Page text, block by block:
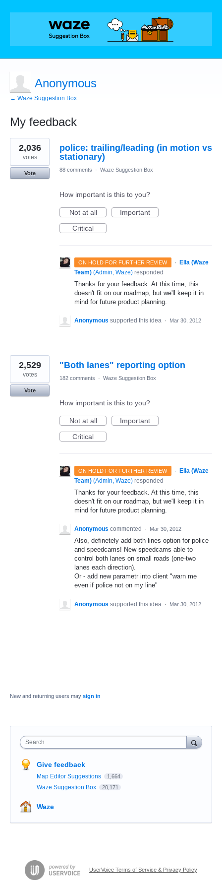
Anonymous
← Waze Suggestion Box
My feedback
2
results
found
police: trailing/leading (in motion vs
stationary)
2,036
votes
Vote
88 comments · Waze Suggestion Box
How important is this to you?
Not at all
Important
Critical
ON HOLD FOR FURTHER REVIEW ·
Ella (Waze
Team) (Admin, Waze) responded
Thanks for your feedback. At this time, this
doesn't fit on our roadmap, but we'll keep it in
mind for future product planning.
Anonymous supported this idea · Mar 30, 2012
"Both lanes" reporting option
2,529
votes
Vote
182 comments · Waze Suggestion Box
How important is this to you?
Not at all
Important
Critical
ON HOLD FOR FURTHER REVIEW ·
Ella (Waze
Team) (Admin, Waze) responded
Thanks for your feedback. At this time, this
doesn't fit on our roadmap, but we'll keep it in
mind for future product planning.
Anonymous commented · Mar 30, 2012
Also, definetely add both lines option for police
and speedcams! New speedcams able to
control both lanes on small roads (one-two
lanes each direction).
Or - add new parametr into client "warn me
even if police not on my line"
Anonymous supported this idea · Mar 30, 2012
New and returning users may sign in
Search
Give feedback
Map Editor Suggestions 1,664
Waze Suggestion Box 20,171
Waze
UserVoice Terms of Service & Privacy Policy